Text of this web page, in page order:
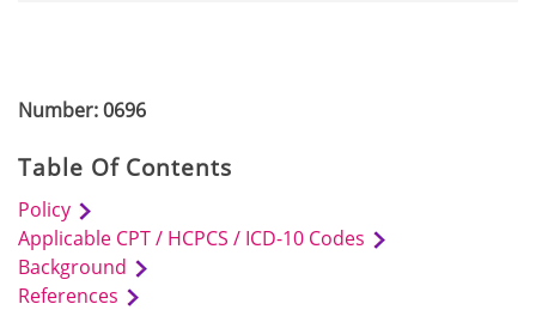
Number: 0696
Table Of Contents
Policy
Applicable CPT / HCPCS / ICD-10 Codes
Background
References